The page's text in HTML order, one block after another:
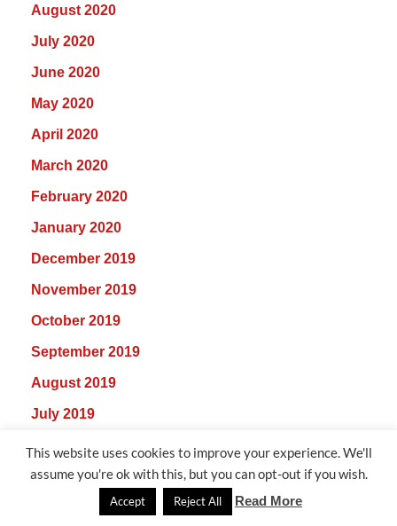
August 2020
July 2020
June 2020
May 2020
April 2020
March 2020
February 2020
January 2020
December 2019
November 2019
October 2019
September 2019
August 2019
July 2019
June 2019
May 2019
This website uses cookies to improve your experience. We'll
assume you're ok with this, but you can opt-out if you wish.
Accept Reject All Read More